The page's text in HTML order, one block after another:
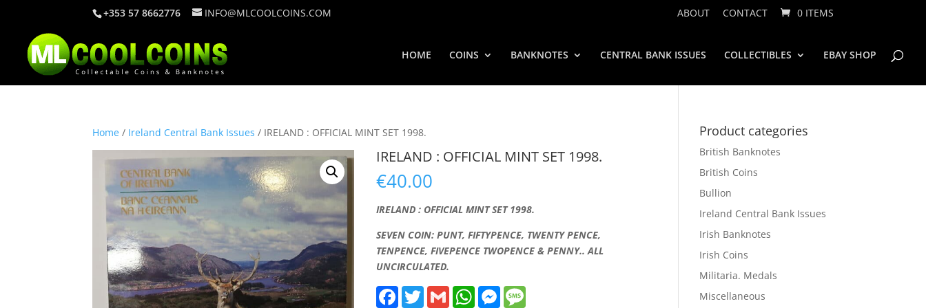
+353 57 8662776 INFO@MLCOOLCOINS.COM ABOUT CONTACT 0 ITEMS
HOME COINS BANKNOTES CENTRAL BANK ISSUES COLLECTIBLES EBAY SHOP
Home / Ireland Central Bank Issues / IRELAND : OFFICIAL MINT SET 1998.
IRELAND : OFFICIAL MINT SET 1998.
€40.00
IRELAND : OFFICIAL MINT SET 1998.
SEVEN COIN: PUNT, FIFTYPENCE, TWENTY PENCE,
TENPENCE, FIVEPENCE TWOPENCE & PENNY.. ALL
UNCIRCULATED.
F
T
w
G
m
W
M
e
Product categories
British Banknotes
British Coins
Bullion
Ireland Central Bank Issues
Irish Banknotes
Irish Coins
Militaria. Medals
Miscellaneous